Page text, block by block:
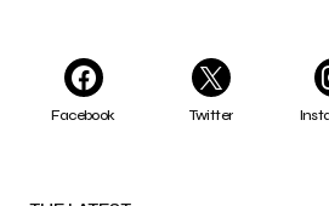
Facebook Twitter